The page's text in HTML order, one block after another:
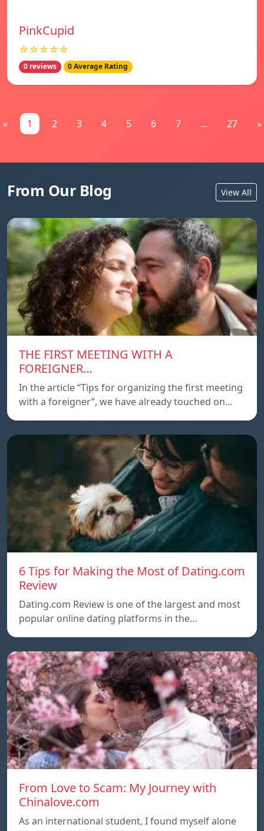
PinkCupid
☆☆☆☆☆
0 reviews 0 Average Rating
« 1 2 3 4 5 6 7 ... 27 »
From Our Blog View All
THE FIRST MEETING WITH A
FOREIGNER…
In the article “Tips for organizing the first meeting
with a foreigner”, we have already touched on…
6 Tips for Making the Most of Dating.com
Review
Dating.com Review is one of the largest and most
popular online dating platforms in the…
From Love to Scam: My Journey with
Chinalove.com
As an international student, I found myself alone